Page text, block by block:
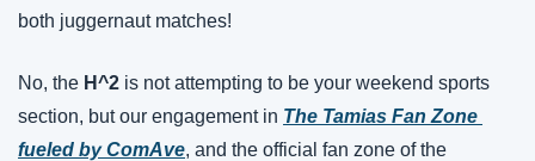
both juggernaut matches!
No, the H^2 is not attempting to be your weekend sports
section, but our engagement in The Tamias Fan Zone
fueled by ComAve